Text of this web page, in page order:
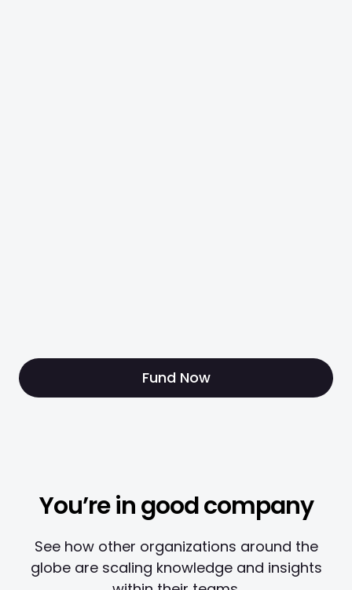
Fund Now
You’re in good company
See how other organizations around the
globe are scaling knowledge and insights